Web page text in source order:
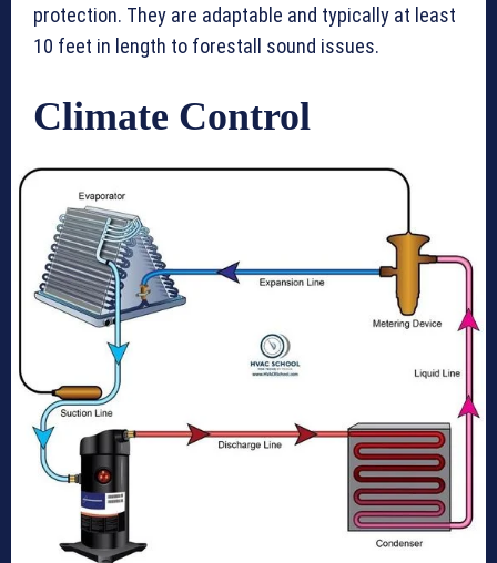
protection. They are adaptable and typically at least
10 feet in length to forestall sound issues.
Climate Control